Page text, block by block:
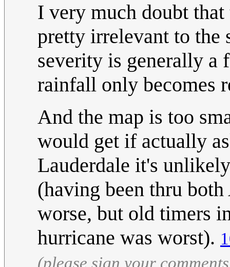
I very much doubt
pretty irrelevant to the
severity is generally a
rainfall only becomes
And the map is too
would get if actually
Lauderdale it's
(having been thru
worse, but old timers
hurricane was worst).
(please sign your